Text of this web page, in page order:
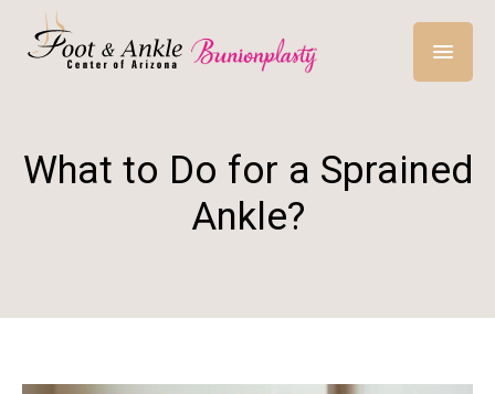
What to Do for a Sprained
Ankle?